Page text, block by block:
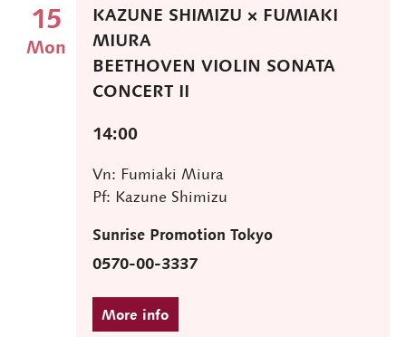
15
Mon
KAZUNE SHIMIZU × FUMIAKI
MIURA
BEETHOVEN VIOLIN SONATA
CONCERT II
14:00
Vn: Fumiaki Miura
Pf: Kazune Shimizu
Sunrise Promotion Tokyo
0570-00-3337